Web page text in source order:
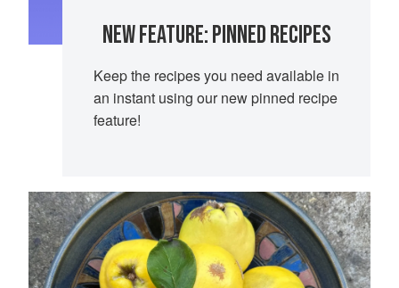
NEW FEATURE: PINNED RECIPES
Keep the recipes you need available in
an instant using our new pinned recipe
feature!